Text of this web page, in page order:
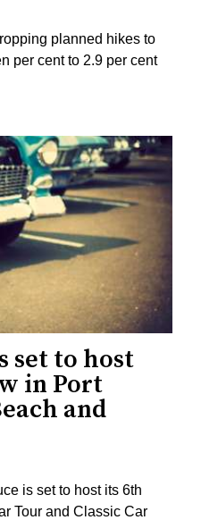
planned hikes to
per cent to 2.9 per cent
set to host
in Port
and
is set to host its 6th
Tour and Classic Car